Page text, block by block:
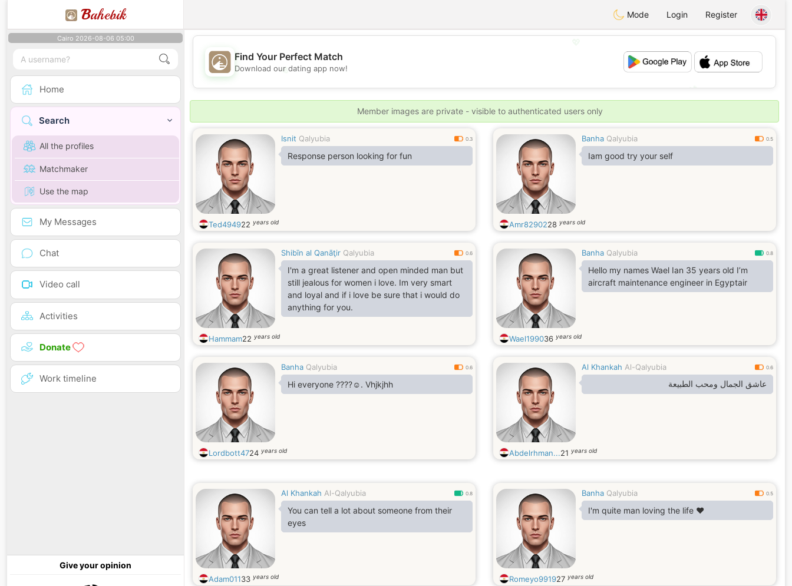
Bahebik Mode Login Register
Cairo 2026-08-06 05:00
Home
Search
All the profiles
Matchmaker
Use the map
My Messages
Chat
Video call
Activities
Donate
Work timeline
Give your opinion
💖
💕
Find Your Perfect Match
Download our dating app now!
Member images are private - visible to authenticated users only
Isnit Qalyubia 0.3
Response person looking for fun
Ted494922 years old
Banha Qalyubia 0.5
Iam good try your self
Amr8290228 years old
Shibīn al Qanāţir Qalyubia 0.6
I'm a great listener and open minded man but
still jealous for women i love. Im very smart
and loyal and if i love be sure that i would do
anything for you.
Hammam22 years old
Banha Qalyubia 0.8
Hello my names Wael Ian 35 years old I’m
aircraft maintenance engineer in Egyptair
Wael199036 years old
Banha Qalyubia 0.6
Hi everyone ????☺️. Vhjkjhh
Lordbott4724 years old
Al Khankah Al-Qalyubia 0.6
عاشق الجمال ومحب الطبيعة
Abdelrhman...21 years old
Al Khankah Al-Qalyubia 0.8
You can tell a lot about someone from their
eyes
Adam01133 years old
Banha Qalyubia 0.5
I'm quite man loving the life ❤️
Romeyo991927 years old